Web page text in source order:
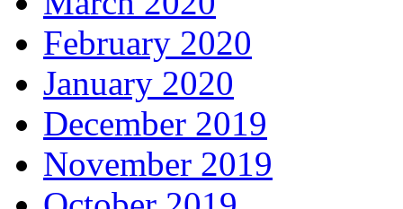
February 2020
January 2020
December 2019
November 2019